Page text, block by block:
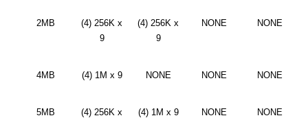
2MB
(4) 256K x
9
(4) 256K x
9
NONE NONE
4MB (4) 1M x 9 NONE NONE NONE
5MB
(4) 256K x
(4) 1M x 9 NONE NONE